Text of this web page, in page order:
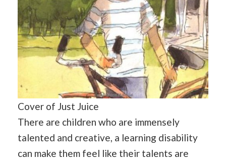
Cover of Just Juice
There are children who are immensely
talented and creative, a learning disability
can make them feel like their talents are